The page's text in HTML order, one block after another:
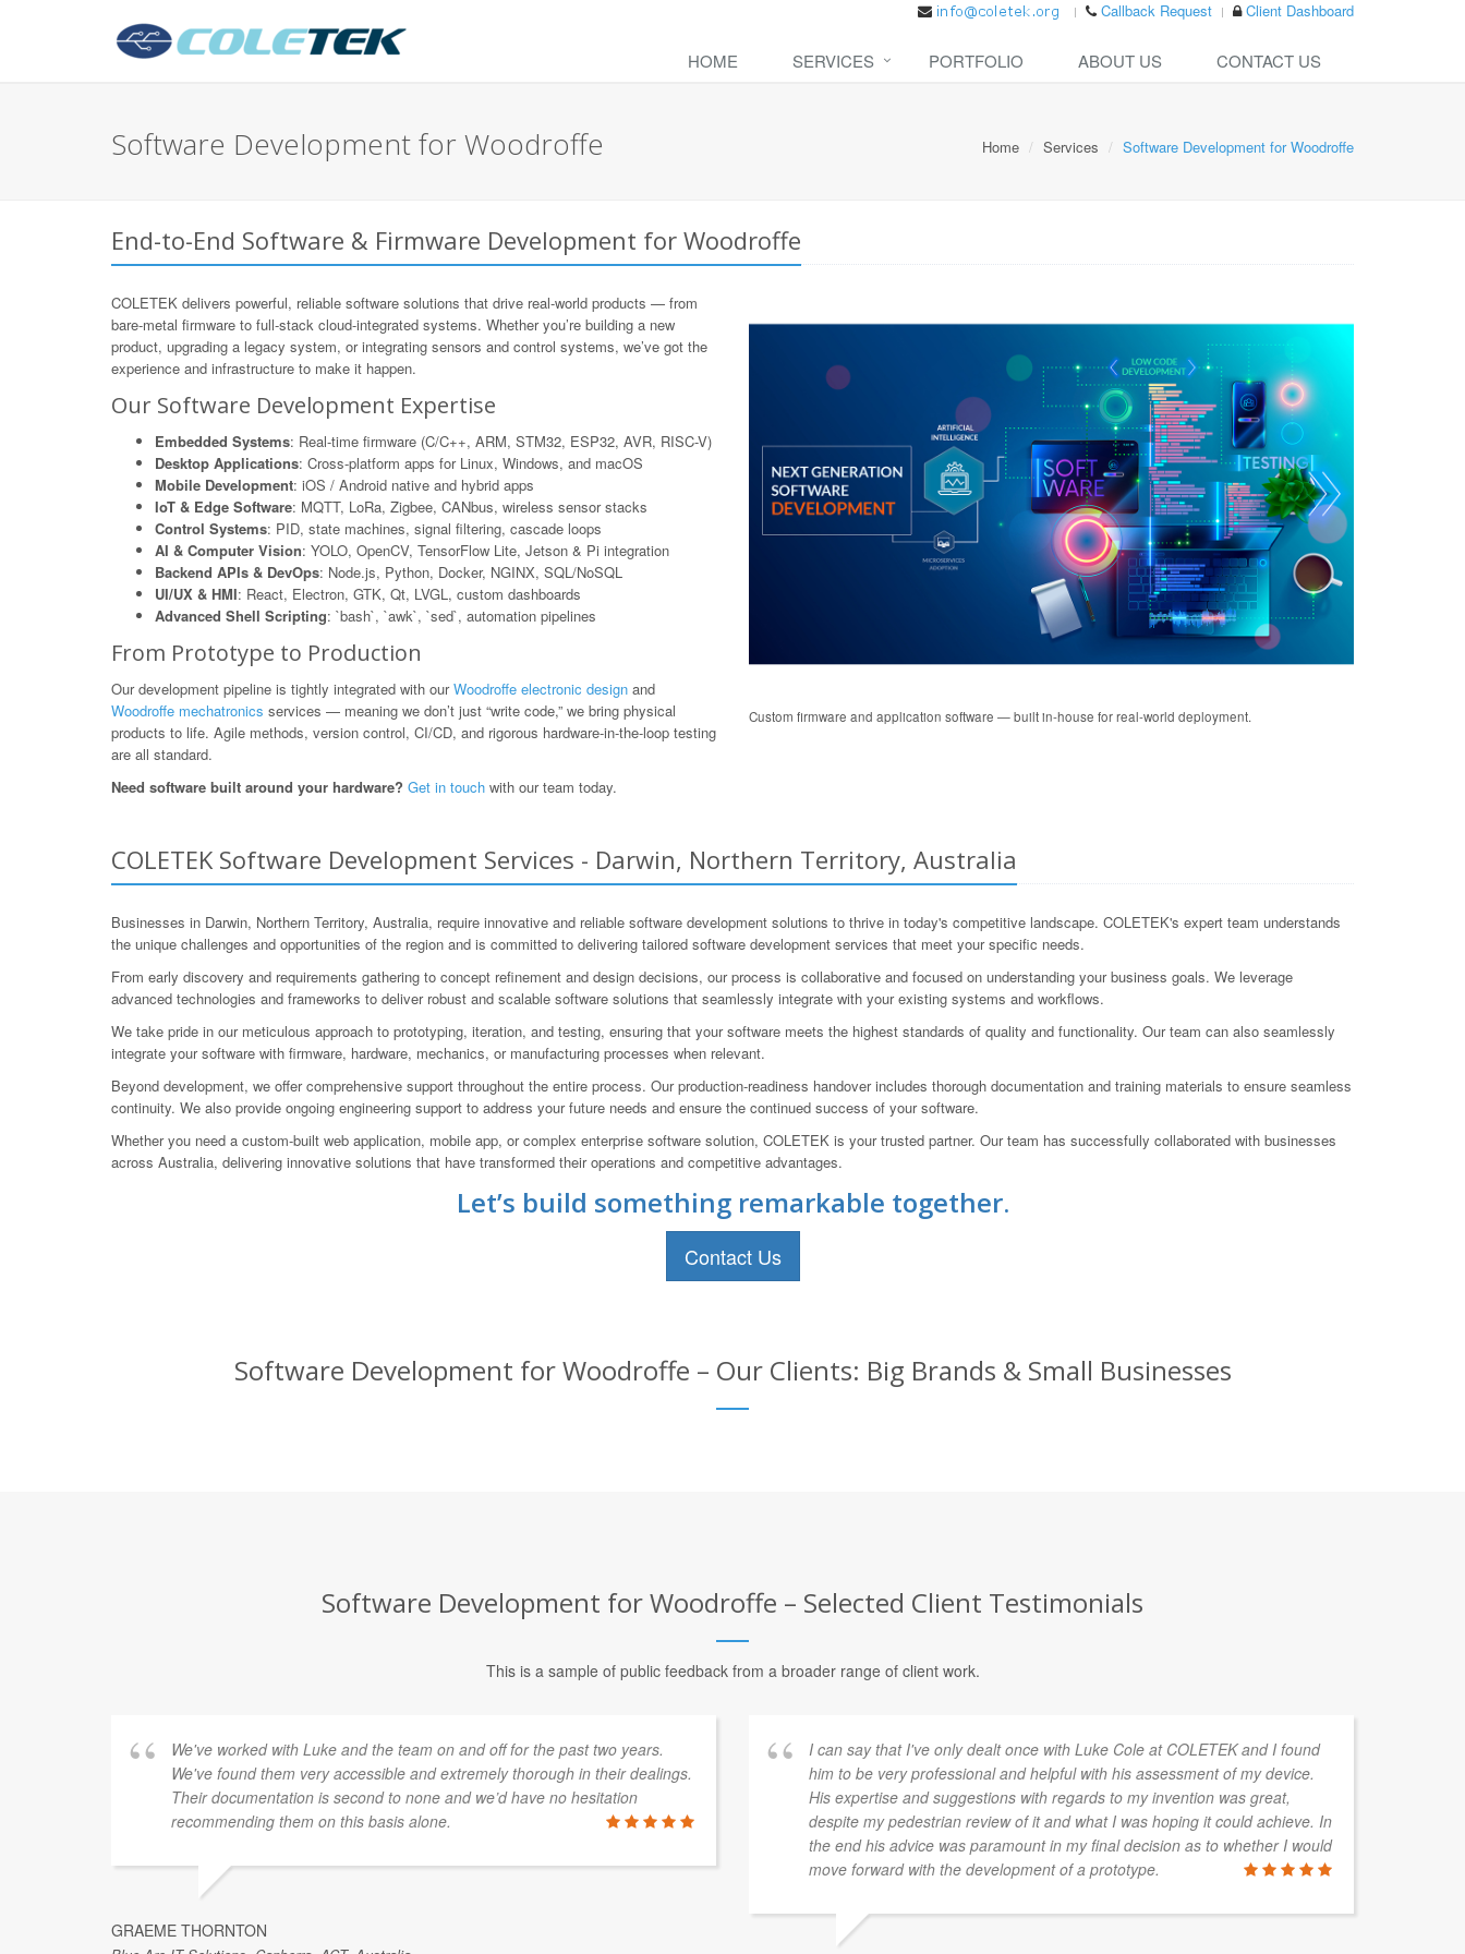
Callback Request Client Dashboard
HOME SERVICES PORTFOLIO ABOUT US CONTACT US
Software Development for Woodroffe Home Services Software Development for Woodroffe
End-to-End Software & Firmware Development for Woodroffe
COLETEK delivers powerful, reliable software solutions that drive real-world products — from
bare-metal firmware to full-stack cloud-integrated systems. Whether you’re building a new
product, upgrading a legacy system, or integrating sensors and control systems, we’ve got the
experience and infrastructure to make it happen.
Our Software Development Expertise
Embedded Systems: Real-time firmware (C/C++, ARM, STM32, ESP32, AVR, RISC-V)
Desktop Applications: Cross-platform apps for Linux, Windows, and macOS
Mobile Development: iOS / Android native and hybrid apps
IoT & Edge Software: MQTT, LoRa, Zigbee, CANbus, wireless sensor stacks
Control Systems: PID, state machines, signal filtering, cascade loops
AI & Computer Vision: YOLO, OpenCV, TensorFlow Lite, Jetson & Pi integration
Backend APIs & DevOps: Node.js, Python, Docker, NGINX, SQL/NoSQL
UI/UX & HMI: React, Electron, GTK, Qt, LVGL, custom dashboards
Advanced Shell Scripting: `bash`, `awk`, `sed`, automation pipelines
From Prototype to Production
Our development pipeline is tightly integrated with ourWoodroffe electronic design and
Woodroffe mechatronics services — meaning we don’t just “write code,” we bring physical
products to life. Agile methods, version control, CI/CD, and rigorous hardware-in-the-loop testing
are all standard.
Need software built around your hardware? Get in touch with our team today.
Custom firmware and application software — built in-house for real-world deployment.
COLETEK Software Development Services - Darwin, Northern Territory, Australia
Businesses in Darwin, Northern Territory, Australia, require innovative and reliable software development solutions to thrive in today's competitive landscape. COLETEK's expert team understands
the unique challenges and opportunities of the region and is committed to delivering tailored software development services that meet your specific needs.
From early discovery and requirements gathering to concept refinement and design decisions, our process is collaborative and focused on understanding your business goals. We leverage
advanced technologies and frameworks to deliver robust and scalable software solutions that seamlessly integrate with your existing systems and workflows.
We take pride in our meticulous approach to prototyping, iteration, and testing, ensuring that your software meets the highest standards of quality and functionality. Our team can also seamlessly
integrate your software with firmware, hardware, mechanics, or manufacturing processes when relevant.
Beyond development, we offer comprehensive support throughout the entire process. Our production-readiness handover includes thorough documentation and training materials to ensure seamless
continuity. We also provide ongoing engineering support to address your future needs and ensure the continued success of your software.
Whether you need a custom-built web application, mobile app, or complex enterprise software solution, COLETEK is your trusted partner. Our team has successfully collaborated with businesses
across Australia, delivering innovative solutions that have transformed their operations and competitive advantages.
Let’s build something remarkable together.
Contact Us
Software Development for Woodroffe – Our Clients: Big Brands & Small Businesses
Software Development for Woodroffe – Selected Client Testimonials
This is a sample of public feedback from a broader range of client work.
We've worked with Luke and the team on and off for the past two years.
We've found them very accessible and extremely thorough in their dealings.
Their documentation is second to none and we’d have no hesitation
recommending them on this basis alone.
GRAEME THORNTON
I can say that I've only dealt once with Luke Cole at COLETEK and I found
him to be very professional and helpful with his assessment of my device.
His expertise and suggestions with regards to my invention was great,
despite my pedestrian review of it and what I was hoping it could achieve. In
the end his advice was paramount in my final decision as to whether I would
move forward with the development of a prototype.